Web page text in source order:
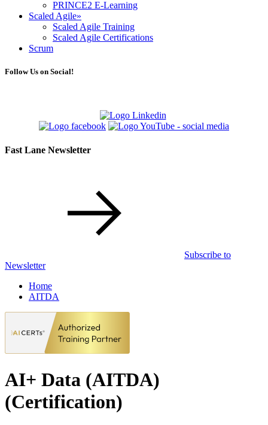
PRINCE2 E-Learning
Scaled Agile»
Scaled Agile Training
Scaled Agile Certifications
Scrum
Follow Us on Social!
Fast Lane Newsletter
Subscribe to
Newsletter
Home
AITDA
AI+ Data (AITDA)
(Certification)